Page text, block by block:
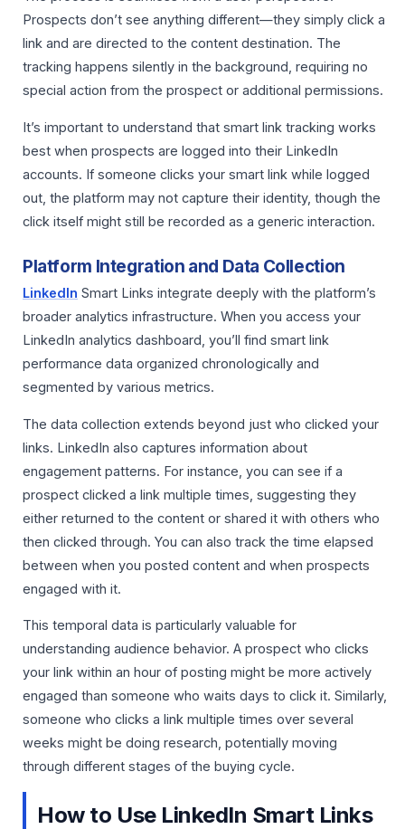
Prospects don’t see anything different—they simply click a
link and are directed to the content destination. The
tracking happens silently in the background, requiring no
special action from the prospect or additional permissions.
It’s important to understand that smart link tracking works
best when prospects are logged into their LinkedIn
accounts. If someone clicks your smart link while logged
out, the platform may not capture their identity, though the
click itself might still be recorded as a generic interaction.
Platform Integration and Data Collection
LinkedIn Smart Links integrate deeply with the platform’s
broader analytics infrastructure. When you access your
LinkedIn analytics dashboard, you’ll find smart link
performance data organized chronologically and
segmented by various metrics.
The data collection extends beyond just who clicked your
links. LinkedIn also captures information about
engagement patterns. For instance, you can see if a
prospect clicked a link multiple times, suggesting they
either returned to the content or shared it with others who
then clicked through. You can also track the time elapsed
between when you posted content and when prospects
engaged with it.
This temporal data is particularly valuable for
understanding audience behavior. A prospect who clicks
your link within an hour of posting might be more actively
engaged than someone who waits days to click it. Similarly,
someone who clicks a link multiple times over several
weeks might be doing research, potentially moving
through different stages of the buying cycle.
How to Use LinkedIn Smart Links